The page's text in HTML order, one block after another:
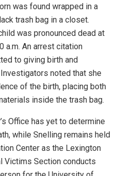
was found wrapped in a
trash bag in a closet.
was pronounced dead at
a.m. An arrest citation
to giving birth and
noted that she
of the birth, placing both
inside the trash bag.
Office has yet to determine
while Snelling remains held
Center as the Lexington
Victims Section conducts